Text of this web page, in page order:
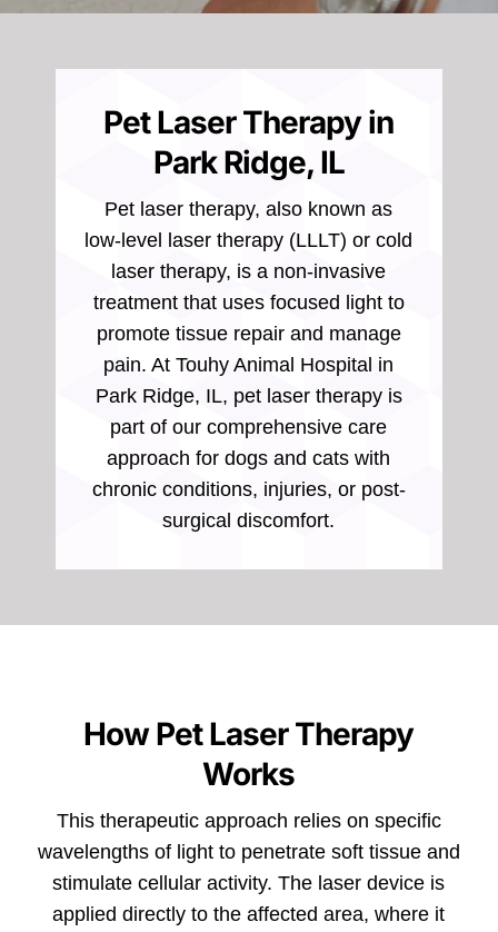
Pet Laser Therapy in
Park Ridge, IL
Pet laser therapy, also known as
low-level laser therapy (LLLT) or cold
laser therapy, is a non-invasive
treatment that uses focused light to
promote tissue repair and manage
pain. At Touhy Animal Hospital in
Park Ridge, IL, pet laser therapy is
part of our comprehensive care
approach for dogs and cats with
chronic conditions, injuries, or post-
surgical discomfort.
How Pet Laser Therapy
Works
This therapeutic approach relies on specific
wavelengths of light to penetrate soft tissue and
stimulate cellular activity. The laser device is
applied directly to the affected area, where it